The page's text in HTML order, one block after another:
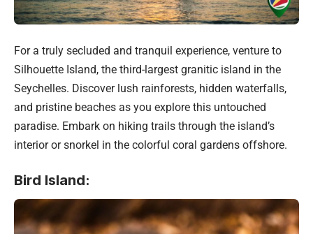
For a truly secluded and tranquil experience, venture to
Silhouette Island, the third-largest granitic island in the
Seychelles. Discover lush rainforests, hidden waterfalls,
and pristine beaches as you explore this untouched
paradise. Embark on hiking trails through the island’s
interior or snorkel in the colorful coral gardens offshore.
Bird Island: